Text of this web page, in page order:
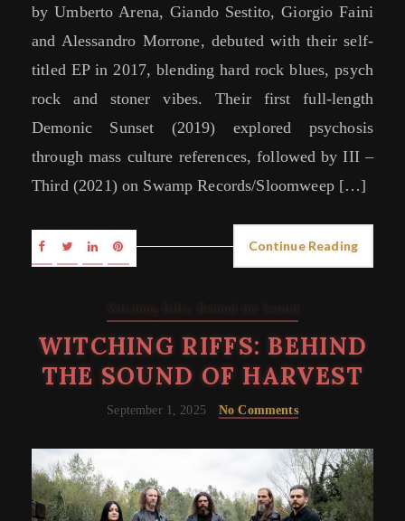
by Umberto Arena, Giando Sestito, Giorgio Faini
and Alessandro Morrone, debuted with their self-
titled EP in 2017, blending hard rock blues, psych
rock and stoner vibes. Their first full-length
Demonic Sunset (2019) explored psychosis
through mass culture references, followed by III –
Third (2021) on Swamp Records/Sloomweep […]
Continue Reading
WITCHING RIFFS: BEHIND
THE SOUND OF HARVEST
September 1, 2025 No Comments